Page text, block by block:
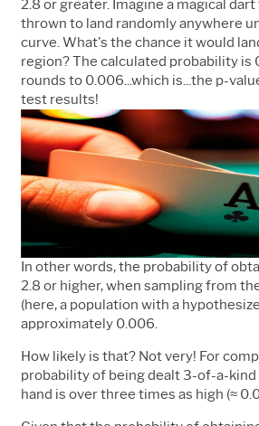
2.8 or greater. Imagine a magical
thrown to land randomly anywhere
curve. What's the chance it would
region? The calculated probability is
rounds to 0.006...which is...the p-
test results!
In other words, the probability of
2.8 or higher, when sampling from
(here, a population with a
approximately 0.006.
How likely is that? Not very! For
probability of being dealt 3-of-a-kind
hand is over three times as high (≈